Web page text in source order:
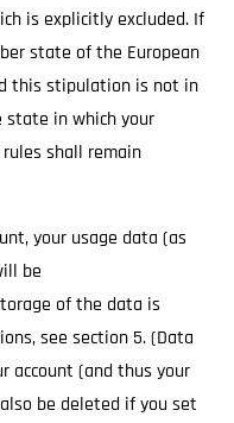
is explicitly excluded. If
state of the European
this stipulation is not in
in which your
shall remain
your usage data (as
be
of the data is
see section 5. (Data
account (and thus your
be deleted if you set